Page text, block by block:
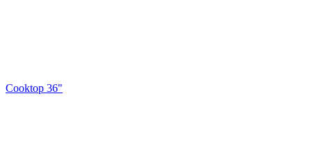
Cooktop 36"